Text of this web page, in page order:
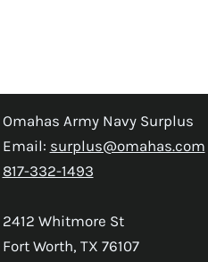
Omahas Army Navy Surplus
Email: surplus@omahas.com
817-332-1493
2412 Whitmore St
Fort Worth, TX 76107